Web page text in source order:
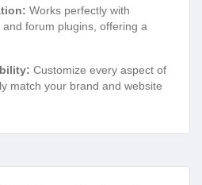
Works perfectly with
forum plugins, offering a
Customize every aspect of
match your brand and website